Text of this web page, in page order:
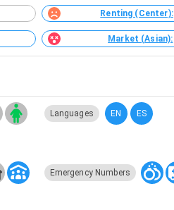
Renting (Center):
Market (Asian):
Languages EN ES
Emergency Numbers